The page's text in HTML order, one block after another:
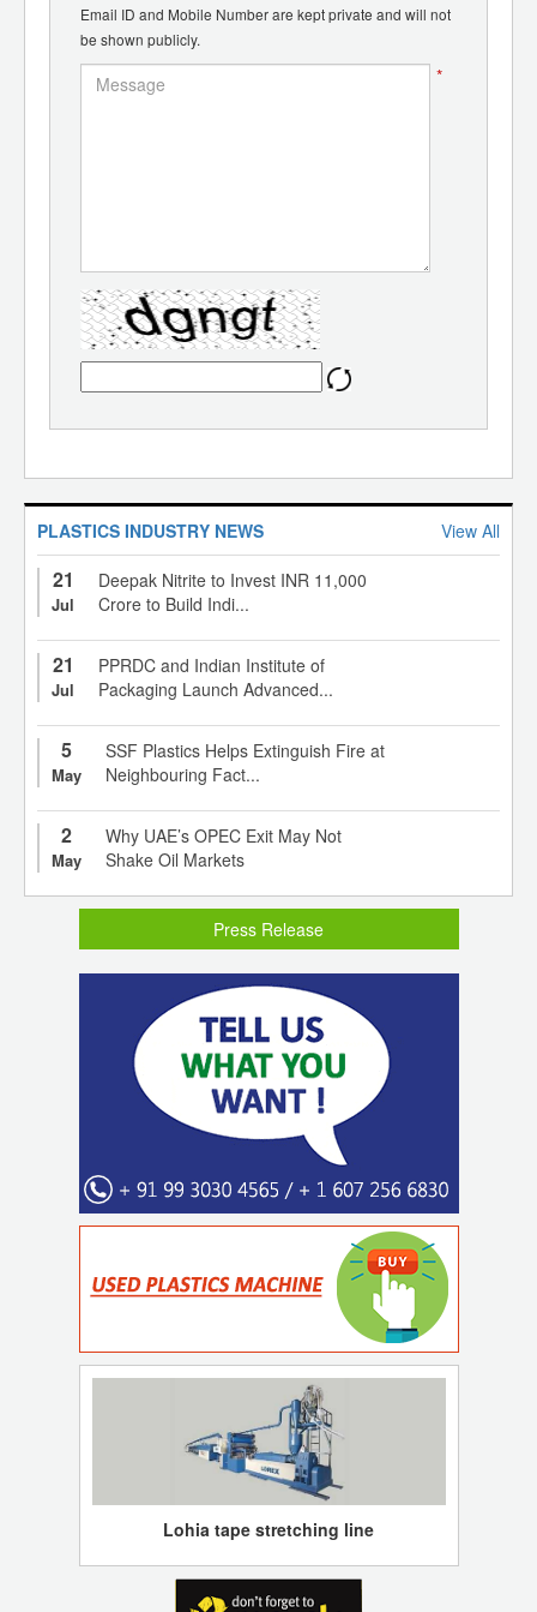
Email ID and Mobile Number are kept private and will not
be shown publicly.
*
PLASTICS INDUSTRY NEWS View All
21
Jul
Deepak Nitrite to Invest INR 11,000
Crore to Build Indi...
21
Jul
PPRDC and Indian Institute of
Packaging Launch Advanced...
5
May
SSF Plastics Helps Extinguish Fire at
Neighbouring Fact...
2
May
Why UAE’s OPEC Exit May Not
Shake Oil Markets
Press Release
Lohia tape stretching line